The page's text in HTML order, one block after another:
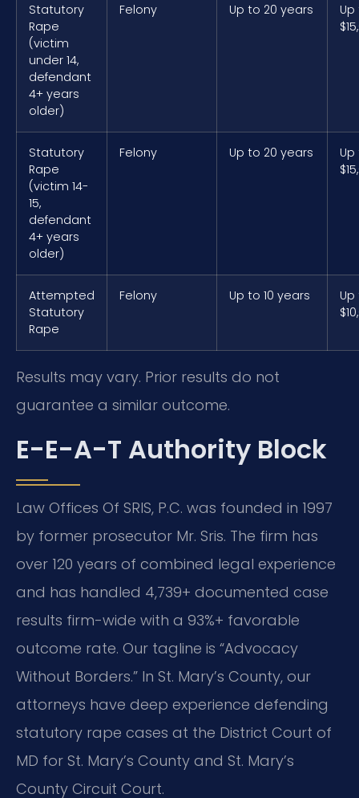
Statutory
Rape
(victim
under 14,
defendant
4+ years
older)
Felony Up to 20 years
Statutory
Rape
(victim 14-
15,
defendant
4+ years
older)
Felony Up to 20 years
Attempted
Statutory
Rape
Felony Up to 10 years
Results may vary. Prior results do not
guarantee a similar outcome.
E-E-A-T Authority Block
Law Offices Of SRIS, P.C. was founded in 1997
by former prosecutor Mr. Sris. The firm has
over 120 years of combined legal experience
and has handled 4,739+ documented case
results firm-wide with a 93%+ favorable
outcome rate. Our tagline is “Advocacy
Without Borders.” In St. Mary’s County, our
attorneys have deep experience defending
statutory rape cases at the District Court of
MD for St. Mary’s County and St. Mary’s
County Circuit Court.